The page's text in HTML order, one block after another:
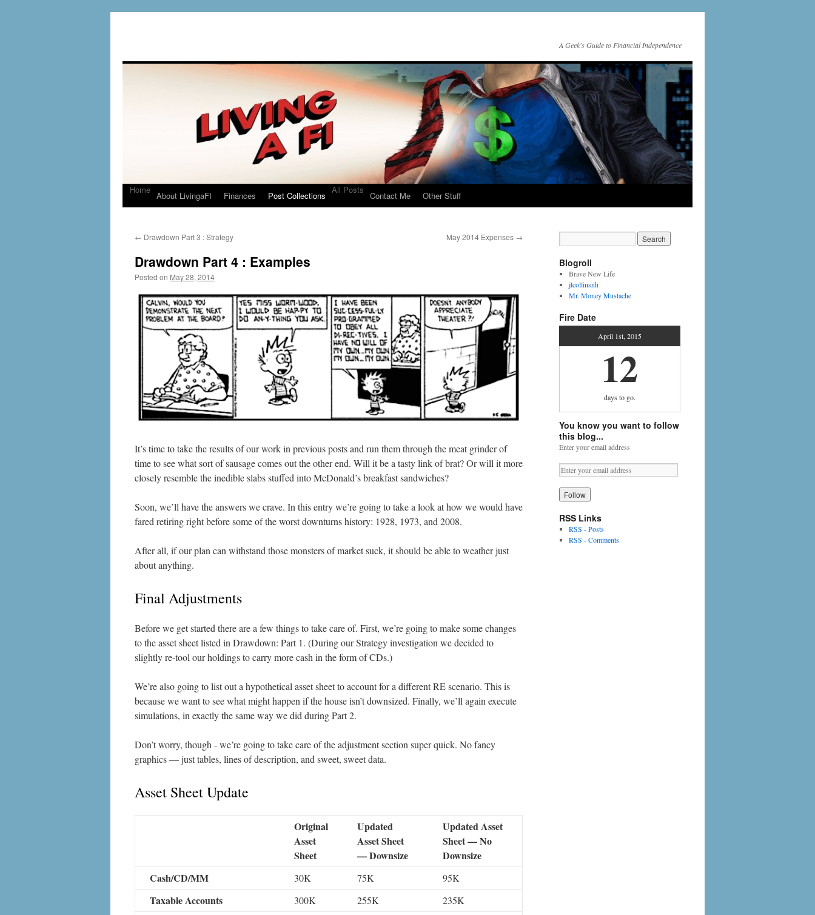
A Geek's Guide to Financial Independence
Home
About LivingaFI Finances Post Collections
All Posts
Contact Me Other Stuff
← Drawdown Part 3 : Strategy May 2014 Expenses →
Drawdown Part 4 : Examples
Posted on May 28, 2014
It’s time to take the results of our work in previous posts and run them through the meat grinder of
time to see what sort of sausage comes out the other end. Will it be a tasty link of brat? Or will it more
closely resemble the inedible slabs stuffed into McDonald’s breakfast sandwiches?
Soon, we’ll have the answers we crave. In this entry we’re going to take a look at how we would have
fared retiring right before some of the worst downturns history: 1928, 1973, and 2008.
After all, if our plan can withstand those monsters of market suck, it should be able to weather just
about anything.
Final Adjustments
Before we get started there are a few things to take care of. First, we’re going to make some changes
to the asset sheet listed in Drawdown: Part 1. (During our Strategy investigation we decided to
slightly re-tool our holdings to carry more cash in the form of CDs.)
We’re also going to list out a hypothetical asset sheet to account for a different RE scenario. This is
because we want to see what might happen if the house isn’t downsized. Finally, we’ll again execute
simulations, in exactly the same way we did during Part 2.
Don’t worry, though - we’re going to take care of the adjustment section super quick. No fancy
graphics — just tables, lines of description, and sweet, sweet data.
Asset Sheet Update
Original
Asset
Sheet
Updated
Asset Sheet
— Downsize
Updated Asset
Sheet — No
Downsize
Cash/CD/MM
30K 75K 95K
Taxable Accounts 300K 255K 235K
Blogroll
Brave New Life
jlcollinsnh
Mr. Money Mustache
Fire Date
April 1st, 2015
12
days to go.
You know you want to follow
this blog...
Enter your email address
RSS Links
RSS - Posts
RSS - Comments